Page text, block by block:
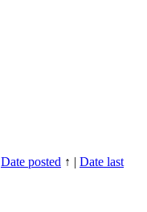
Date posted ↑ | Date last